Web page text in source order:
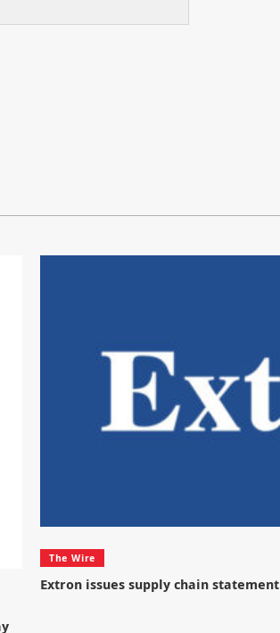
The Wire
Extron issues supply chain statement